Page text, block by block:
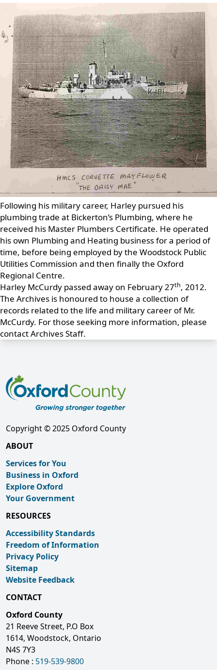
Following his military career, Harley pursued his
plumbing trade at Bickerton’s Plumbing, where he
received his Master Plumbers Certificate. He operated
his own Plumbing and Heating business for a period of
time, before being employed by the Woodstock Public
Utilities Commission and then finally the Oxford
Regional Centre.
Harley McCurdy passed away on February 27th, 2012.
The Archives is honoured to house a collection of
records related to the life and military career of Mr.
McCurdy. For those seeking more information, please
contact Archives Staff.
Copyright © 2025 Oxford County
ABOUT
Services for You
Business in Oxford
Explore Oxford
Your Government
RESOURCES
Accessibility Standards
Freedom of Information
Privacy Policy
Sitemap
Website Feedback
CONTACT
Oxford County
21 Reeve Street, P.O Box
1614, Woodstock, Ontario
N4S 7Y3
Phone : 519-539-9800